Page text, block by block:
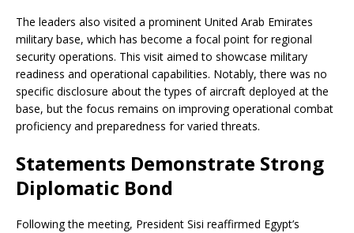
The leaders also visited a prominent United Arab Emirates
military base, which has become a focal point for regional
security operations. This visit aimed to showcase military
readiness and operational capabilities. Notably, there was no
specific disclosure about the types of aircraft deployed at the
base, but the focus remains on improving operational combat
proficiency and preparedness for varied threats.
Statements Demonstrate Strong
Diplomatic Bond
Following the meeting, President Sisi reaffirmed Egypt’s